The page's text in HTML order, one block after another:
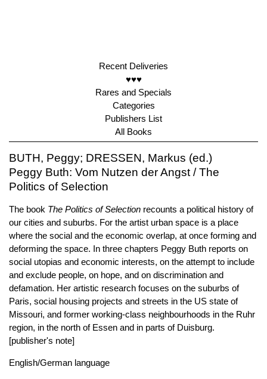
Recent Deliveries
♥♥♥
Rares and Specials
Categories
Publishers List
All Books
BUTH, Peggy; DRESSEN, Markus (ed.)
Peggy Buth: Vom Nutzen der Angst / The
Politics of Selection
The book The Politics of Selection recounts a political history of
our cities and suburbs. For the artist urban space is a place
where the social and the economic overlap, at once forming and
deforming the space. In three chapters Peggy Buth reports on
social utopias and economic interests, on the attempt to include
and exclude people, on hope, and on discrimination and
defamation. Her artistic research focuses on the suburbs of
Paris, social housing projects and streets in the US state of
Missouri, and former working-class neighbourhoods in the Ruhr
region, in the north of Essen and in parts of Duisburg.
[publisher's note]
English/German language